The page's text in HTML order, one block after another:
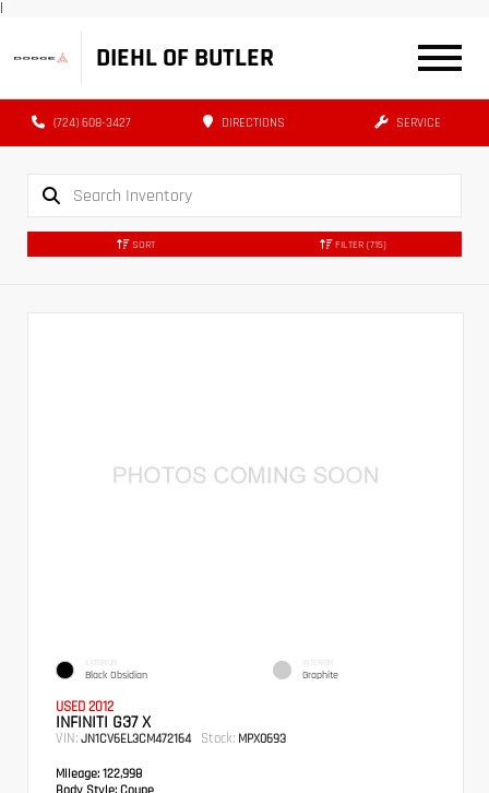
|
DIEHL OF BUTLER
(724) 608-3427 DIRECTIONS SERVICE
SORT FILTER (715)
EXTERIOR
Black Obsidian
INTERIOR
Graphite
USED 2012
INFINITI G37 X
VIN: JN1CV6EL3CM472164 Stock: MPX0693
Mileage: 122,998
Body Style: Coupe